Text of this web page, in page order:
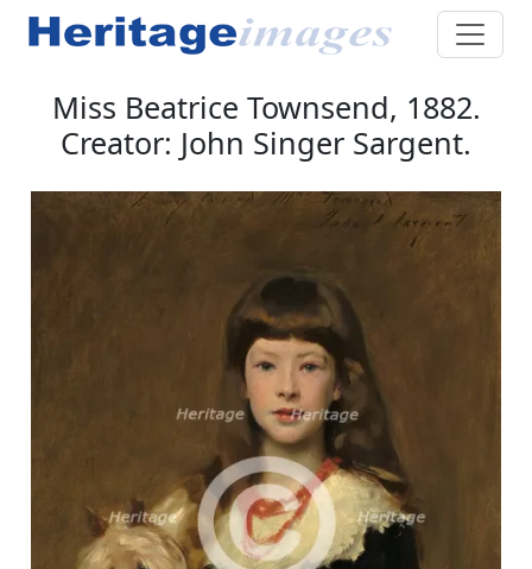
Miss Beatrice Townsend, 1882.
Creator: John Singer Sargent.